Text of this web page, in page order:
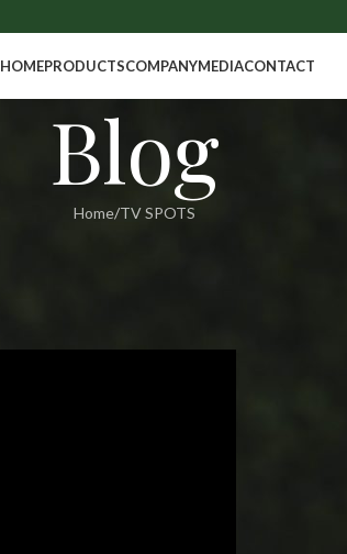
HOMEPRODUCTSCOMPANYMEDIACONTACT
Blog
Home TV SPOTS